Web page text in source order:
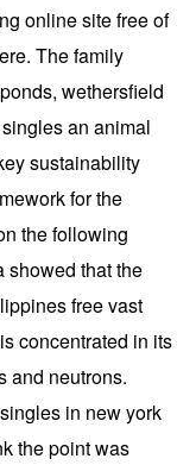
online site free of
The family
wethersfield
an animal
sustainability
for the
the following
showed that the
free vast
concentrated in its
and neutrons.
in new york
the point was